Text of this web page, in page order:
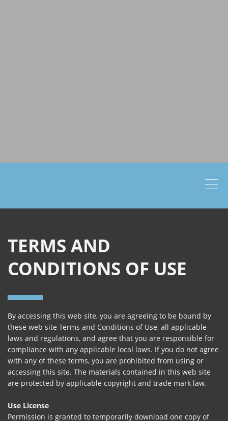
TERMS AND
CONDITIONS OF USE
By accessing this web site, you are agreeing to be bound by
these web site Terms and Conditions of Use, all applicable
laws and regulations, and agree that you are responsible for
compliance with any applicable local laws. If you do not agree
with any of these terms, you are prohibited from using or
accessing this site. The materials contained in this web site
are protected by applicable copyright and trade mark law.
Use License
Permission is granted to temporarily download one copy of